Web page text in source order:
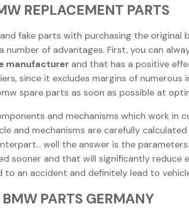
REPLACEMENT PARTS
fake parts with purchasing the original
of advantages. First, you can
manufacturerand that has a positive
since it excludes margins of
spare parts as soon as possible at
and mechanisms which work in
and mechanisms are carefully
well the answer is the
sooner and that will significantly reduce
an accident and definitely lead to
PARTS GERMANY